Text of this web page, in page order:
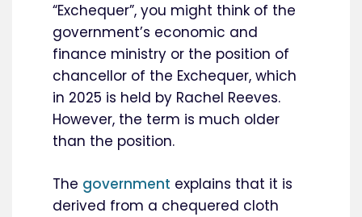
“Exchequer”, you might think of the
government’s economic and
finance ministry or the position of
chancellor of the Exchequer, which
in 2025 is held by Rachel Reeves.
However, the term is much older
than the position.
The government explains that it is
derived from a chequered cloth